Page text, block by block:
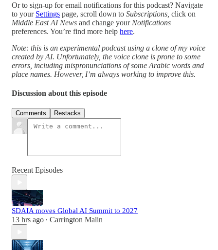
Or to sign-up for email notifications for this podcast? Navigate
to your Settings page, scroll down to Subscriptions, click on
Middle East AI News and change your Notifications
preferences. You’re find more help here.
Note: this is an experimental podcast using a clone of my voice
created by AI. Unfortunately, the voice clone is prone to some
errors, including mispronunciations of some Arabic words and
place names. However, I’m always working to improve this.
Discussion about this episode
Comments Restacks
Recent Episodes
SDAIA moves Global AI Summit to 2027
13 hrs ago • Carrington Malin